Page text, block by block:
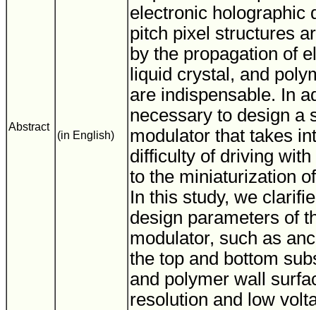
Abstract
(in English)
electronic holographic
pitch pixel structures
by the propagation of
liquid crystal, and
are indispensable. In
necessary to design a
modulator that takes
difficulty of driving
to the miniaturization
In this study, we
design parameters of
modulator, such as
the top and bottom
and polymer wall
resolution and low